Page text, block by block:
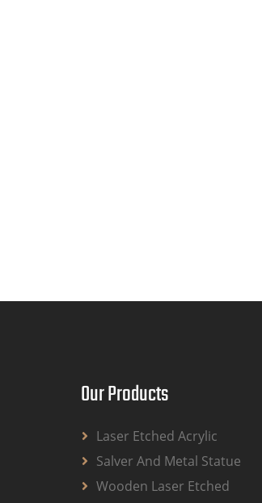
Our Products
Laser Etched Acrylic
Salver And Metal Statue
Wooden Laser Etched